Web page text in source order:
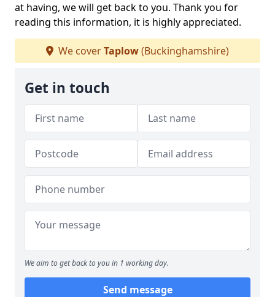
at having, we will get back to you. Thank you for
reading this information, it is highly appreciated.
We coverTaplow(Buckinghamshire)
Get in touch
We aim to get back to you in 1 working day.
Send message